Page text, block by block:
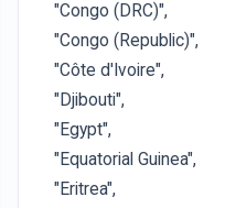
"Congo (DRC)",
"Congo (Republic)",
"Côte d'Ivoire",
"Djibouti",
"Egypt",
"Equatorial Guinea",
"Eritrea",